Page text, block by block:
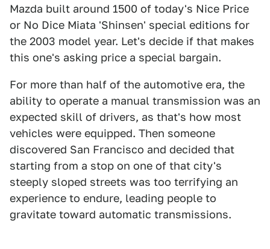
Mazda built around 1500 of today's Nice Price
or No Dice Miata 'Shinsen' special editions for
the 2003 model year. Let's decide if that makes
this one's asking price a special bargain.
For more than half of the automotive era, the
ability to operate a manual transmission was an
expected skill of drivers, as that's how most
vehicles were equipped. Then someone
discovered San Francisco and decided that
starting from a stop on one of that city's
steeply sloped streets was too terrifying an
experience to endure, leading people to
gravitate toward automatic transmissions.